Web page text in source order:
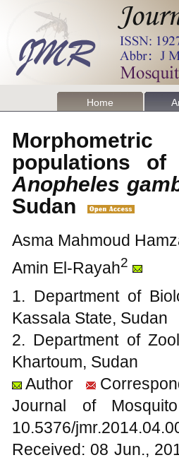
Home
populations
Anopheles
Sudan
Asma Mahmoud
Amin El-Rayah2
1. Department of
Kassala State, Sudan
2. Department of
Khartoum, Sudan
Author
Journal of
10.5376/
Received: 08 Jun.,